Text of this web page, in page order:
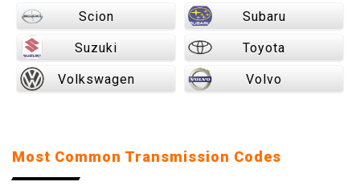
Scion Subaru
Suzuki Toyota
Volkswagen Volvo
Most Common Transmission Codes